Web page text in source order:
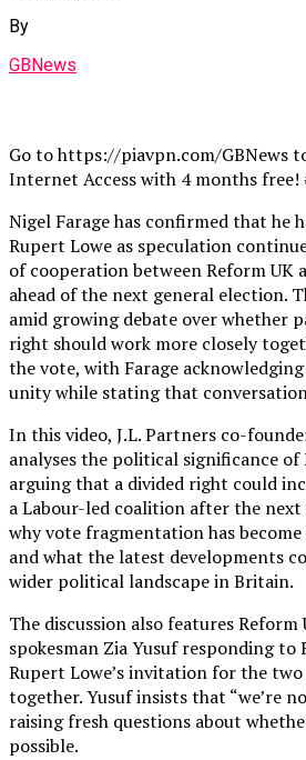
By
GBNews
Go to https://piavpn.com/GBNews
Internet Access with 4 months free!
Nigel Farage has confirmed that he
Rupert Lowe as speculation
of cooperation between Reform UK
ahead of the next general election.
amid growing debate over whether
right should work more closely
the vote, with Farage
unity while stating that
In this video, J.L. Partners co-
analyses the political significance of
arguing that a divided right could
a Labour-led coalition after the next
why vote fragmentation has
and what the latest developments
wider political landscape in Britain.
The discussion also features
spokesman Zia Yusuf responding to
Rupert Lowe’s invitation for the
together. Yusuf insists that “we’re
raising fresh questions about
possible.